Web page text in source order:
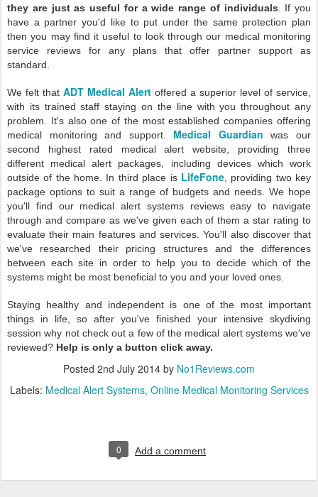
they are just as useful for a wide range of individuals . If you
have a partner you'd like to put under the same protection plan
then you may find it useful to look through our medical monitoring
service reviews for any plans that offer partner support as
standard.
We felt that ADT Medical Alert offered a superior level of service,
with its trained staff staying on the line with you throughout any
problem. It's also one of the most established companies offering
medical monitoring and support. Medical Guardian was our
second highest rated medical alert website, providing three
different medical alert packages, including devices which work
outside of the home. In third place is LifeFone, providing two key
package options to suit a range of budgets and needs. We hope
you'll find our medical alert systems reviews easy to navigate
through and compare as we've given each of them a star rating to
evaluate their main features and services. You'll also discover that
we've researched their pricing structures and the differences
between each site in order to help you to decide which of the
systems might be most beneficial to you and your loved ones.
Staying healthy and independent is one of the most important
things in life, so after you've finished your intensive skydiving
session why not check out a few of the medical alert systems we've
reviewed? Help is only a button click away.
Posted 2nd July 2014 by No1Reviews.com
Labels: Medical Alert Systems Online Medical Monitoring Services
0 Add a comment